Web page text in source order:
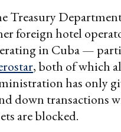
Treasury
foreign hotel
in Cuba —
, both of which
has only
down transactions
are blocked.